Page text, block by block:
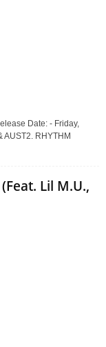
Date: - Friday,
AUST2. RHYTHM
Lil M.U.,